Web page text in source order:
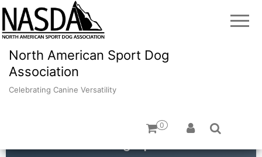
North American Sport Dog
Association
Celebrating Canine Versatility
0